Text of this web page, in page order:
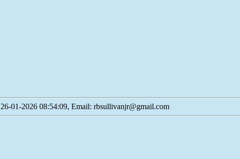
26-01-2026 08:54:09, Email: rbsullivanjr@gmail.com